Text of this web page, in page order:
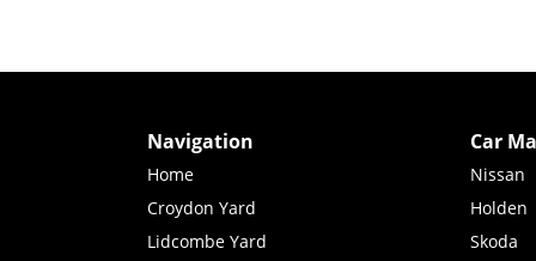
Navigation
Home
Croydon Yard
Lidcombe Yard
Car
Nissan
Holden
Skoda